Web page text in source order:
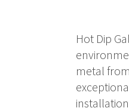
Hot Dip
metal